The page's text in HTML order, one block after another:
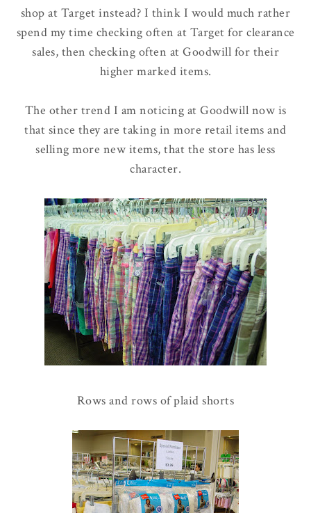
shop at Target instead? I think I would much rather
spend my time checking often at Target for clearance
sales, then checking often at Goodwill for their
higher marked items.
The other trend I am noticing at Goodwill now is
that since they are taking in more retail items and
selling more new items, that the store has less
character.
Rows and rows of plaid shorts